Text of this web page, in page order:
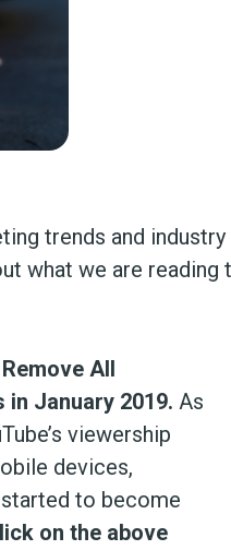
trends and
what we are
All
in January 2019. As
viewership
devices,
to become
on the above